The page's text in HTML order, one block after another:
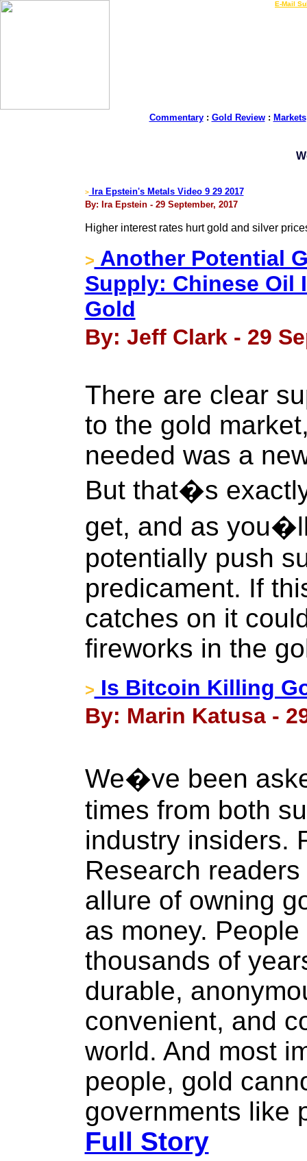
E-Mail
Commentary: Gold Review: Markets
>Ira Epstein's Metals Video 9 29 2017
By: Ira Epstein - 29 September, 2017
Higher interest rates hurt gold and silver
> Another Potential
Supply: Chinese Oil
Gold
By: Jeff Clark - 29
There are clear
to the gold
needed was a
But that�s
get, and as
potentially push
predicament. If
catches on it
fireworks in the
> Is Bitcoin Killing
By: Marin Katusa -
We�ve been
times from both
industry insiders.
Research
allure of owning
as money.
thousands of
durable,
convenient, and
world. And most
people, gold
governments like
Full Story